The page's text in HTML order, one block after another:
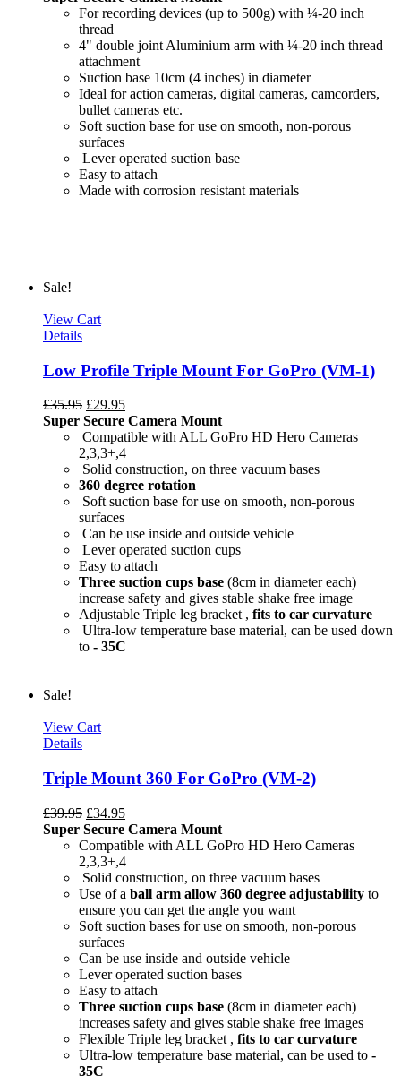
For recording devices (up to 500g) with ¼-20 inch
thread
4" double joint Aluminium arm with ¼-20 inch thread
attachment
Suction base 10cm (4 inches) in diameter
Ideal for action cameras, digital cameras, camcorders,
bullet cameras etc.
Soft suction base for use on smooth, non-porous
surfaces
Lever operated suction base
Easy to attach
Made with corrosion resistant materials
Sale!
View Cart
Details
Low Profile Triple Mount For GoPro (VM-1)
£35.95 £29.95
Super Secure Camera Mount
Compatible with ALL GoPro HD Hero Cameras
2,3,3+,4
Solid construction, on three vacuum bases
360 degree rotation
Soft suction base for use on smooth, non-porous
surfaces
Can be use inside and outside vehicle
Lever operated suction cups
Easy to attach
Three suction cups base (8cm in diameter each)
increase safety and gives stable shake free image
Adjustable Triple leg bracket , fits to car curvature
Ultra-low temperature base material, can be used down
to - 35C
Sale!
View Cart
Details
Triple Mount 360 For GoPro (VM-2)
£39.95 £34.95
Super Secure Camera Mount
Compatible with ALL GoPro HD Hero Cameras
2,3,3+,4
Solid construction, on three vacuum bases
Use of a ball arm allow 360 degree adjustability to
ensure you can get the angle you want
Soft suction bases for use on smooth, non-porous
surfaces
Can be use inside and outside vehicle
Lever operated suction bases
Easy to attach
Three suction cups base (8cm in diameter each)
increases safety and gives stable shake free images
Flexible Triple leg bracket , fits to car curvature
Ultra-low temperature base material, can be used to -
35C